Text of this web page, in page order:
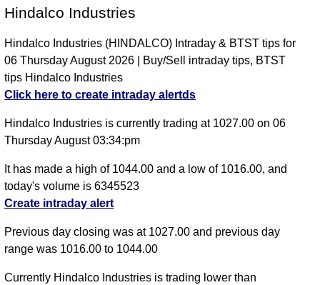
Hindalco Industries
Hindalco Industries (HINDALCO) Intraday & BTST tips for
06 Thursday August 2026 | Buy/Sell intraday tips, BTST
tips Hindalco Industries
Click here to create intraday alertds
Hindalco Industries is currently trading at 1027.00 on 06
Thursday August 03:34:pm
It has made a high of 1044.00 and a low of 1016.00, and
today's volume is 6345523
Create intraday alert
Previous day closing was at 1027.00 and previous day
range was 1016.00 to 1044.00
Currently Hindalco Industries is trading lower than